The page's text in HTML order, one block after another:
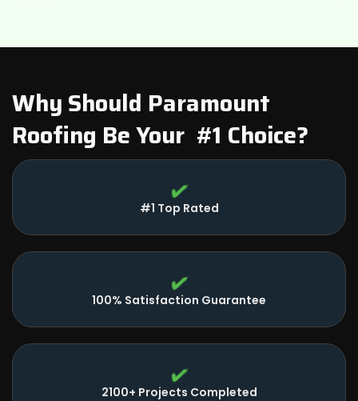
Belleville, MI
Dearborn, MI
Why Should Paramount
Roofing Be Your #1 Choice?
#1 Top Rated
100% Satisfaction Guarantee
2100+ Projects Completed